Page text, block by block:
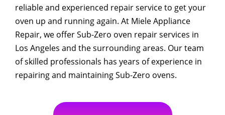
reliable and experienced repair service to get your
oven up and running again. At Miele Appliance
Repair, we offer Sub-Zero oven repair services in
Los Angeles and the surrounding areas. Our team
of skilled professionals has years of experience in
repairing and maintaining Sub-Zero ovens.